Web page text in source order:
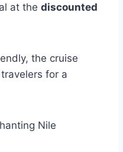
at the discounted
the cruise
for a
Nile